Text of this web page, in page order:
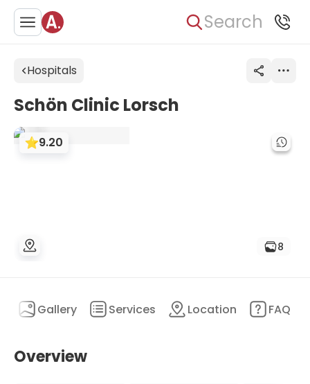
Search
Hospitals
Schön Clinic Lorsch
9.20
8
Gallery Services Location FAQ
Overview